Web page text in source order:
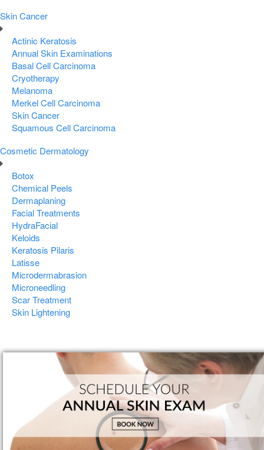
Skin Cancer
Actinic Keratosis
Annual Skin Examinations
Basal Cell Carcinoma
Cryotherapy
Melanoma
Merkel Cell Carcinoma
Skin Cancer
Squamous Cell Carcinoma
Cosmetic Dermatology
Botox
Chemical Peels
Dermaplaning
Facial Treatments
HydraFacial
Keloids
Keratosis Pilaris
Latisse
Microdermabrasion
Microneedling
Scar Treatment
Skin Lightening